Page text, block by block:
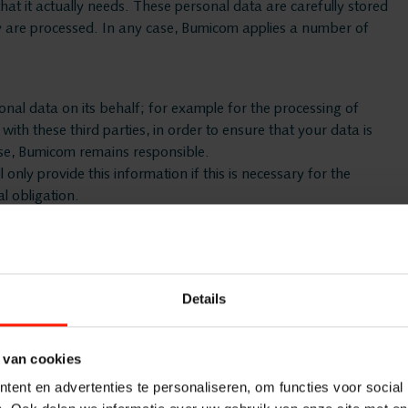
Details
cookies
en advertenties te personaliseren, om functies voor social
Insights
Cloud
it actually needs. These personal data are carefully stored
processed. In any case, Bumicom applies a number of
data on its behalf; for example for the processing of
these third parties, in order to ensure that your data is
Bumicom remains responsible.
provide this information if this is necessary for the
obligation.
the Controller of the data), Bumicom will in that case
Bumicom will take appropriate technical and
religion, criminal past or gender. As Controller, Bumicom
is obliged to do so by a legal obligation. It is possible that